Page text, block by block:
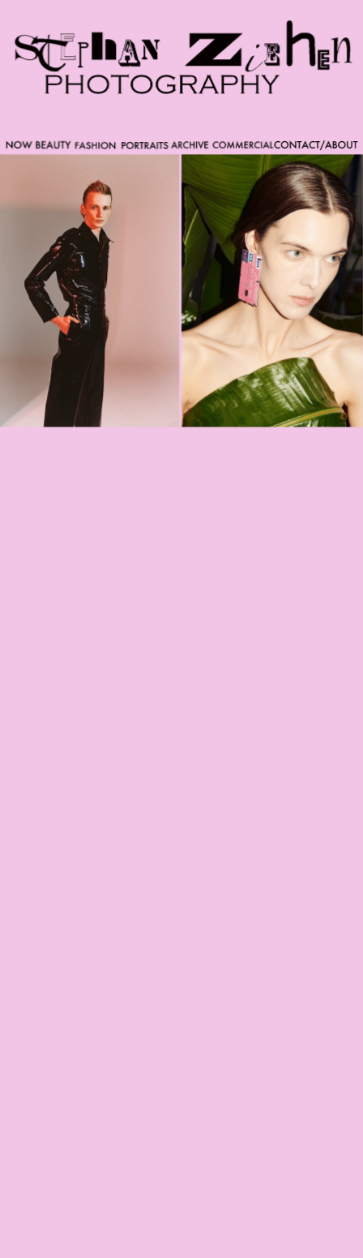
beyond of the scope of Readymag support. Bend matter
carefully. You might want to learn more about the
limitations of the Code Injection feature here:
http://help.readymag.com/hc/en-
us/articles/360020844171-Code-injection \ oo \____|\mm
//_//\ \_\ /K-9/ \/_/ /___/_____\ ----------- -->